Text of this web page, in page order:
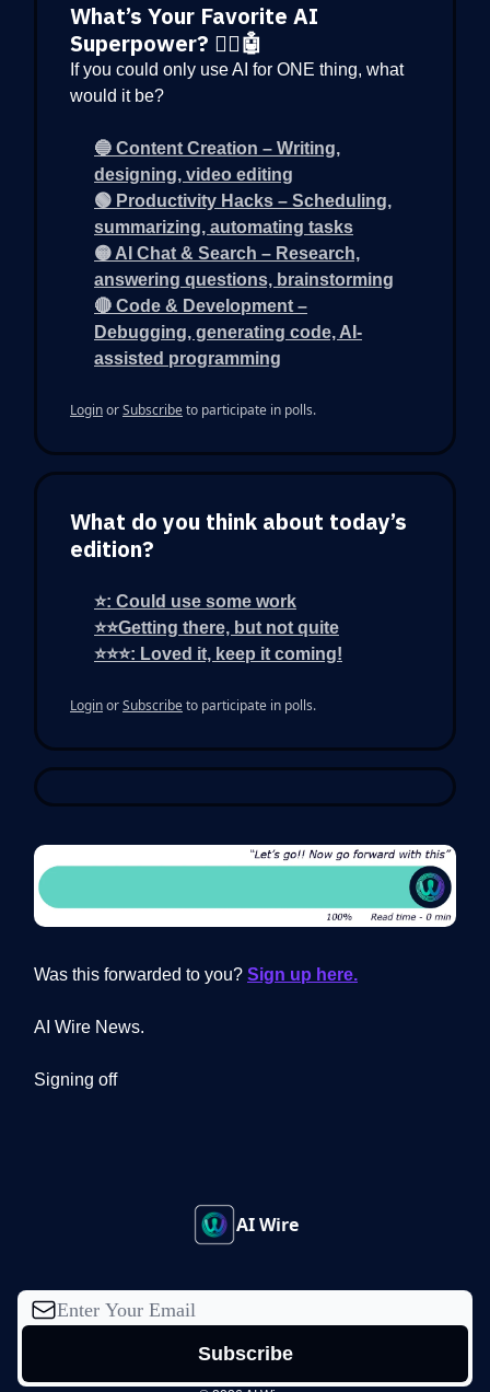
What’s Your Favorite AI
Superpower? 🦸‍♂️🤖
If you could only use AI for ONE thing, what
would it be?
🔵 Content Creation – Writing,
designing, video editing
🟢 Productivity Hacks – Scheduling,
summarizing, automating tasks
🟡 AI Chat & Search – Research,
answering questions, brainstorming
🔴 Code & Development –
Debugging, generating code, AI-
assisted programming
LoginorSubscribeto participate in polls.
What do you think about today’s
edition?
⭐: Could use some work
⭐⭐Getting there, but not quite
⭐⭐⭐: Loved it, keep it coming!
LoginorSubscribeto participate in polls.
Was this forwarded to you? Sign up here.
AI Wire News.
Signing off
AI Wire